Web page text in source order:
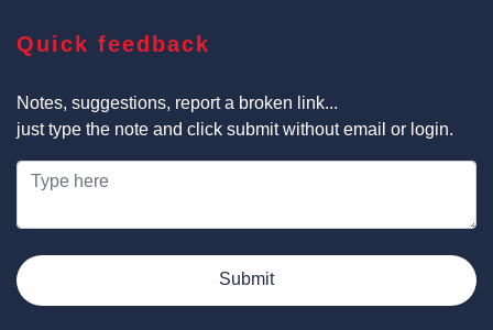
Quick feedback
Notes, suggestions, report a broken link...
just type the note and click submit without email or login.
Submit